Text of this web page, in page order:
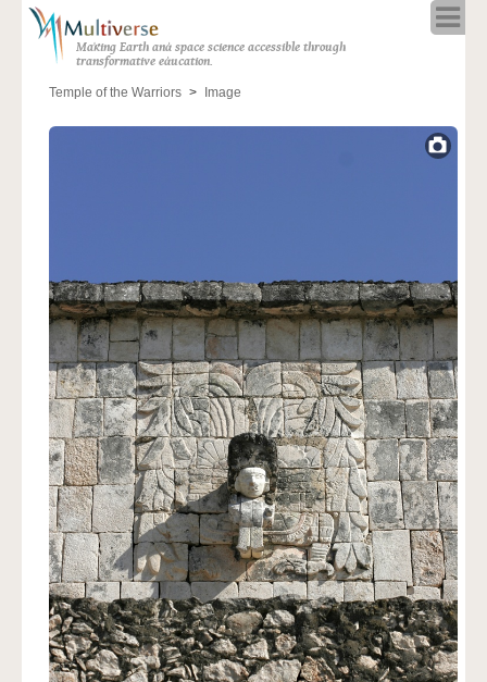
Making Earth and space science accessible through
transformative education.
About
Temple of the Warriors Image